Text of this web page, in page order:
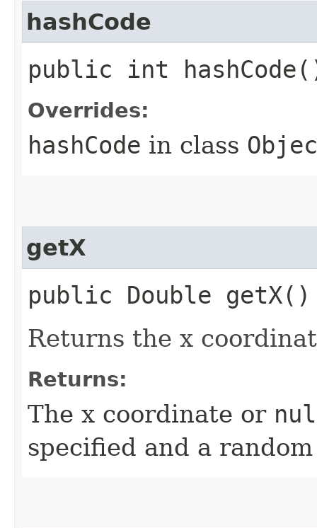
hashCode
public int
Overrides:
hashCode in class
getX
public Double getX()
Returns the x
Returns:
The x coordinate or
specified and a